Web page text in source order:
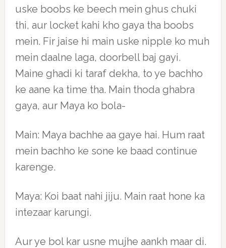
uske boobs ke beech mein ghus chuki
thi, aur locket kahi kho gaya tha boobs
mein. Fir jaise hi main uske nipple ko muh
mein daalne laga, doorbell baj gayi.
Maine ghadi ki taraf dekha, to ye bachho
ke aane ka time tha. Main thoda ghabra
gaya, aur Maya ko bola-
Main: Maya bachhe aa gaye hai. Hum raat
mein bachho ke sone ke baad continue
karenge.
Maya: Koi baat nahi jiju. Main raat hone ka
intezaar karungi.
Aur ye bol kar usne mujhe aankh maar di.